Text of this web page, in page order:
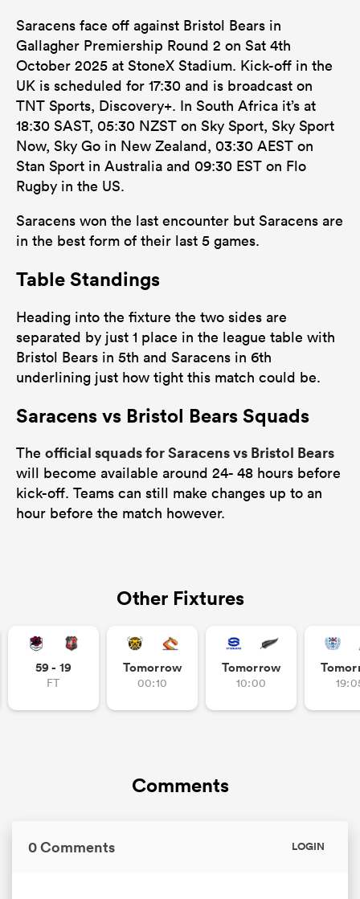
Saracens face off against Bristol Bears in
Gallagher Premiership Round 2 on Sat 4th
October 2025 at StoneX Stadium. Kick-off in the
UK is scheduled for 17:30 and is broadcast on
TNT Sports, Discovery+. In South Africa it’s at
18:30 SAST, 05:30 NZST on Sky Sport, Sky Sport
Now, Sky Go in New Zealand, 03:30 AEST on
Stan Sport in Australia and 09:30 EST on Flo
Rugby in the US.
Saracens won the last encounter but Saracens are
in the best form of their last 5 games.
Table Standings
Heading into the fixture the two sides are
separated by just 1 place in the league table with
Bristol Bears in 5th and Saracens in 6th
underlining just how tight this match could be.
Saracens vs Bristol Bears Squads
The official squads for Saracens vs Bristol Bears
will become available around 24- 48 hours before
kick-off. Teams can still make changes up to an
hour before the match however.
Other Fixtures
59 - 19
FT
Tomorrow
00:10
Tomorrow
10:00
Comments
0 Comments LOGIN